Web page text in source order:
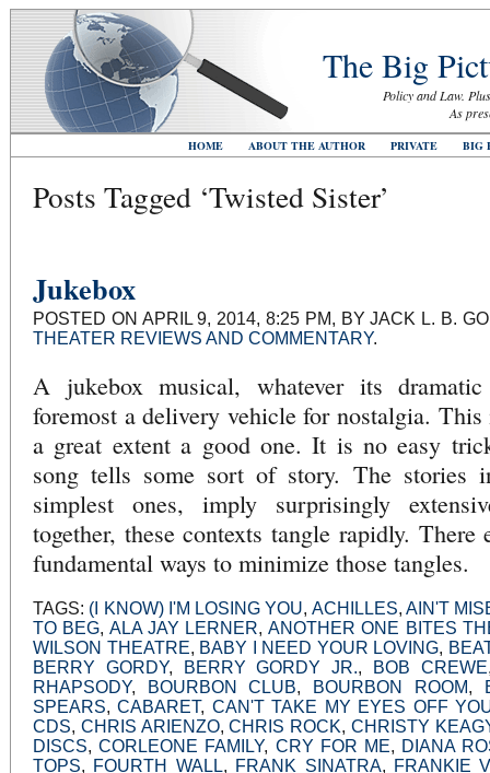
The Big
Policy and Law.
As
HOME ABOUT THE AUTHOR PRIVATE BIG
Posts Tagged ‘Twisted Sister’
Jukebox
POSTED ON APRIL 9, 2014, 8:25 PM, BY JACK L. B.
THEATER REVIEWS AND COMMENTARY.
A jukebox musical, whatever its
foremost a delivery vehicle for nostalgia.
a great extent a good one. It is no easy
song tells some sort of story. The stories
simplest ones, imply surprisingly
together, these contexts tangle rapidly.
fundamental ways to minimize those tangles.
TAGS: (I KNOW) I'M LOSING YOU, ACHILLES, AIN'T
TO BEG, ALA JAY LERNER, ANOTHER ONE BITES
WILSON THEATRE, BABY I NEED YOUR LOVING,
BERRY GORDY, BERRY GORDY JR., BOB CREWE
RHAPSODY, BOURBON CLUB, BOURBON ROOM,
SPEARS,CABARET, CAN'T TAKE MY EYES OFF
CDS, CHRIS ARIENZO,CHRIS ROCK, CHRISTY
DISCS,CORLEONE FAMILY, CRY FOR ME, DIANA
TOPS, FOURTH WALL, FRANK SINATRA, FRANKIE